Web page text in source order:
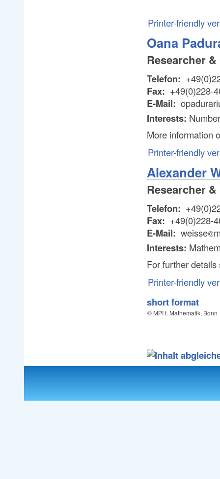
Printer-friendly
Oana
Researcher
Telefon:
Fax: +49(0)228-
E-Mail:
Interests:
More information
Printer-friendly
Alexander
Researcher
Telefon:
Fax: +49(0)228-
E-Mail: weisse@
@
Interests:
For further
Printer-friendly
short format
© MPI f. Mathematik, Bonn